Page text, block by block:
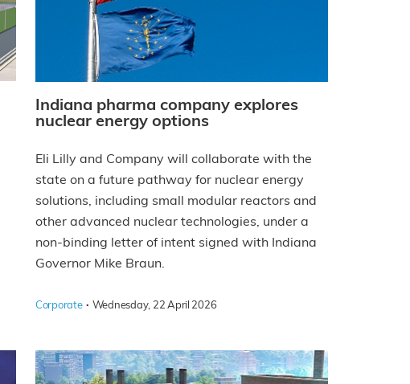
Indiana pharma company explores
nuclear energy options
Eli Lilly and Company will collaborate with the
state on a future pathway for nuclear energy
solutions, including small modular reactors and
other advanced nuclear technologies, under a
non-binding letter of intent signed with Indiana
Governor Mike Braun.
Corporate · Wednesday, 22 April 2026